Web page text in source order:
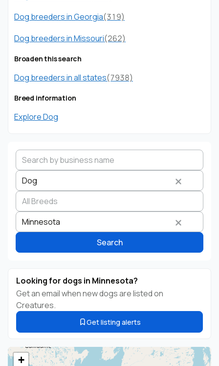
Dog breeders in Georgia(319)
Dog breeders in Missouri(262)
Broaden this search
Dog breeders in all states(7938)
Breed information
Explore Dog
Search by business name
Species
Dog
Breed
State
Minnesota
Search
Looking for dogs in Minnesota?
Get an email when new dogs are listed on
Creatures.
Get listing alerts
+